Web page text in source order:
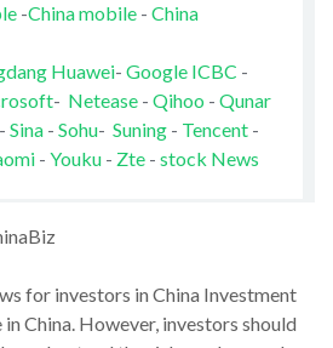
-China mobile- China
Huawei- Google ICBC -
- Netease- Qihoo - Qunar
Sina- Sohu- Suning- Tencent-
- Youku - Zte- stock News
for investors in China Investment
China. However, investors should